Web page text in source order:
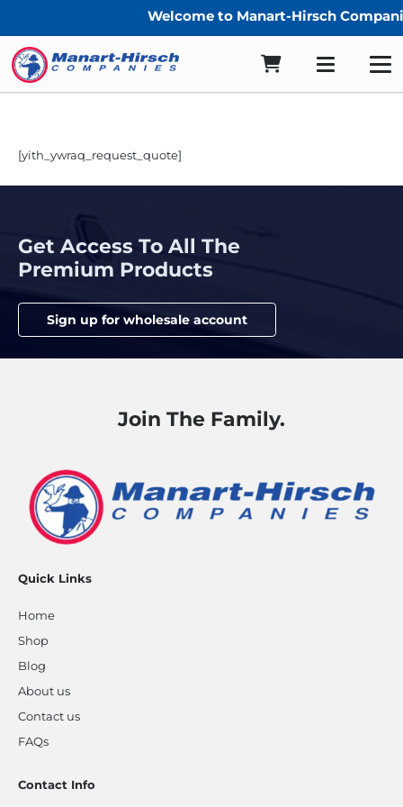
Welcome to Manart-Hirsch
[yith_ywraq_request_quote]
Get Access To All The
Premium Products
Sign up for wholesale account
Join The Family.
Quick Links
Home
Shop
Blog
About us
Contact us
FAQs
Contact Info